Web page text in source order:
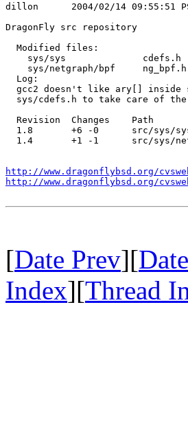
dillon      2004/02/14 09:55:51
DragonFly src repository
  Modified files:
    sys/sys              cdefs.h
    sys/netgraph/bpf     ng_bpf.h
  Log:
gcc2 doesn't like ary[] inside
sys/cdefs.h to take care of
  Revision  Changes    Path
1.8       +6 -0      src/sys/
1.4       +1 -1      src/sys/
http://www.dragonflybsd.org/
http://www.dragonflybsd.org/
[Date Prev][
Index][Thread